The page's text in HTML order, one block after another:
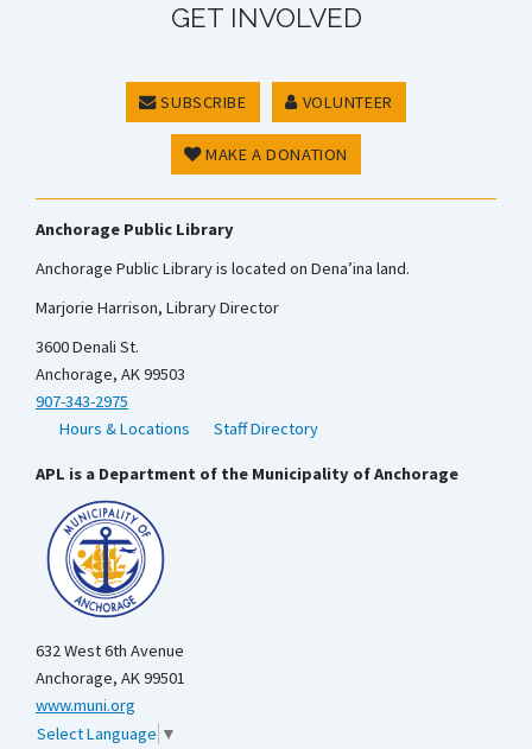
GET INVOLVED
SUBSCRIBE VOLUNTEER
MAKE A DONATION
Anchorage Public Library
Anchorage Public Library is located on Dena’ina land.
Marjorie Harrison, Library Director
3600 Denali St.
Anchorage, AK 99503
907-343-2975
Hours & Locations
Staff Directory
APL is a Department of the Municipality of Anchorage
632 West 6th Avenue
Anchorage, AK 99501
www.muni.org
Select Language ▼